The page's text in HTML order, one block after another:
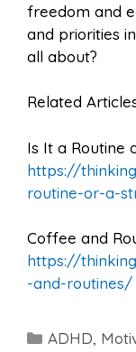
freedom and
and priorities
all about?
Related
Is It a Routine
https://
routine-or-a-
Coffee and
https://
-and-routines/
Categories
ADHD,